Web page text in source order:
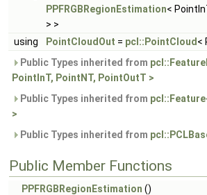
PPFRGBRegionEstimation<
> >
using
PointCloudOut = pcl::PointCloud <
Public Types inherited from
PointInT, PointNT, PointOutT >
Public Types inherited from
>
Public Types inherited from
Public Member Functions
PPFRGBRegionEstimation ()